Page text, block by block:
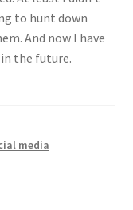
to hunt down
And now I have
the future.
media